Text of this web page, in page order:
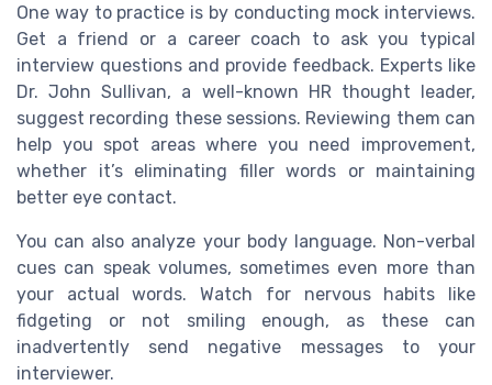
One way to practice is by conducting mock interviews.
Get a friend or a career coach to ask you typical
interview questions and provide feedback. Experts like
Dr. John Sullivan, a well-known HR thought leader,
suggest recording these sessions. Reviewing them can
help you spot areas where you need improvement,
whether it’s eliminating filler words or maintaining
better eye contact.
You can also analyze your body language. Non-verbal
cues can speak volumes, sometimes even more than
your actual words. Watch for nervous habits like
fidgeting or not smiling enough, as these can
inadvertently send negative messages to your
interviewer.